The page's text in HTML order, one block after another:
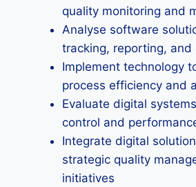
quality monitoring and
Analyse software
tracking, reporting, and
Implement technology
process efficiency and
Evaluate digital
control and
Integrate digital
strategic quality
initiatives